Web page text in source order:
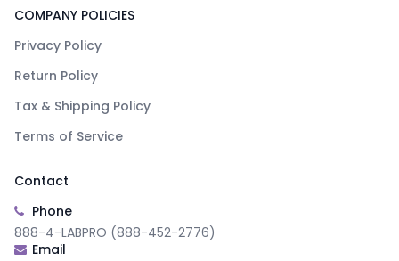
COMPANY POLICIES
Privacy Policy
Return Policy
Tax & Shipping Policy
Terms of Service
Contact
Phone
888-4-LABPRO (888-452-2776)
Email